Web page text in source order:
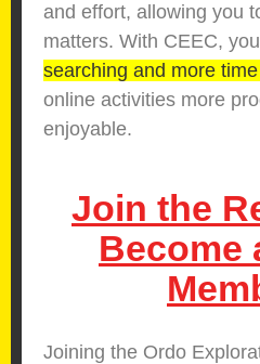
and effort, allowing you
matters. With CEEC,
searching and more
online activities more
enjoyable.
Join the
Become
Joining the Ordo